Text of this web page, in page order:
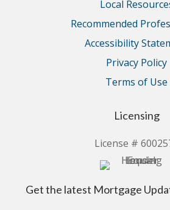
Local
Recommended
Accessibility
Privacy Policy
Terms of Use
Licensing
License #
Get the latest Mortgage